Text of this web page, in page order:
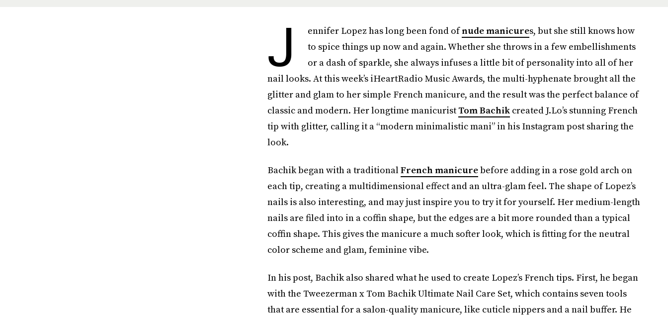
J ennifer Lopez has long been fond ofnude manicures, but she still knows how
to spice things up now and again. Whether she throws in a few embellishments
or a dash of sparkle, she always infuses a little bit of personality into all of her
nail looks. At this week’s iHeartRadio Music Awards, the multi-hyphenate brought all the
glitter and glam to her simple French manicure, and the result was the perfect balance of
classic and modern. Her longtime manicuristTom Bachikcreated J.Lo’s stunning French
tip with glitter, calling it a “modern minimalistic mani” in his Instagram post sharing the
look.
Bachik began with a traditionalFrench manicurebefore adding in a rose gold arch on
each tip, creating a multidimensional effect and an ultra-glam feel. The shape of Lopez’s
nails is also interesting, and may just inspire you to try it for yourself. Her medium-length
nails are filed into in a coffin shape, but the edges are a bit more rounded than a typical
coffin shape. This gives the manicure a much softer look, which is fitting for the neutral
color scheme and glam, feminine vibe.
In his post, Bachik also shared what he used to create Lopez’s French tips. First, he began
with the Tweezerman x Tom Bachik Ultimate Nail Care Set, which contains seven tools
that are essential for a salon-quality manicure, like cuticle nippers and a nail buffer. He